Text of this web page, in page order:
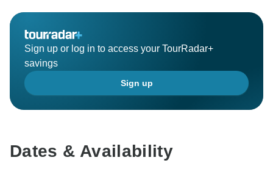
Sign up or log in to access your TourRadar+
savings
Sign up
Dates & Availability